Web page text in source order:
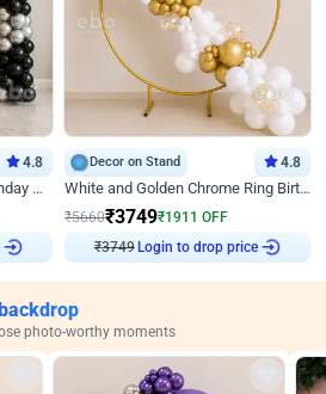
4.8
Black and Silver Chrome Birthday Decor
Decor on Stand 4.8
White and Golden Chrome Ring Birthday Decor With Neon Light
₹5660₹3749₹1911 OFF
₹3749 Login to drop price
photo-worthy moments